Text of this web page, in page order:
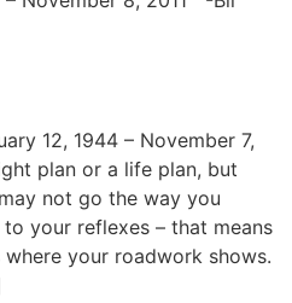
12, 1944 – November 7,
plan or a life plan, but
not go the way you
to your reflexes – that means
your roadwork shows.